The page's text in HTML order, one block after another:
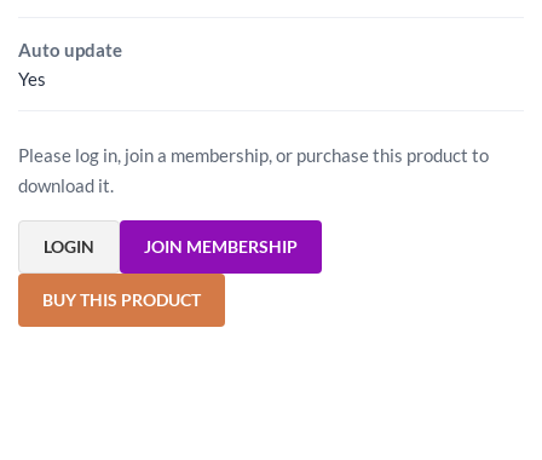
Auto update
Yes
Please log in, join a membership, or purchase this product to
download it.
LOGIN JOIN MEMBERSHIP
BUY THIS PRODUCT